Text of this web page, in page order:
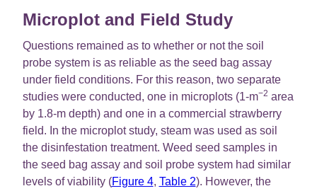
Microplot and Field Study
Questions remained as to whether or not the soil
probe system is as reliable as the seed bag assay
under field conditions. For this reason, two separate
studies were conducted, one in microplots (1-m−2 area
by 1.8-m depth) and one in a commercial strawberry
field. In the microplot study, steam was used as soil
the disinfestation treatment. Weed seed samples in
the seed bag assay and soil probe system had similar
levels of viability (Figure 4, Table 2). However, the